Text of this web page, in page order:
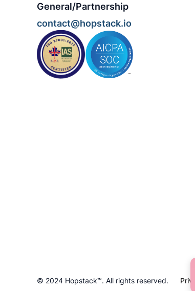
General/Partnership
contact@hopstack.io
© 2024 Hopstack™. All rights reserved.